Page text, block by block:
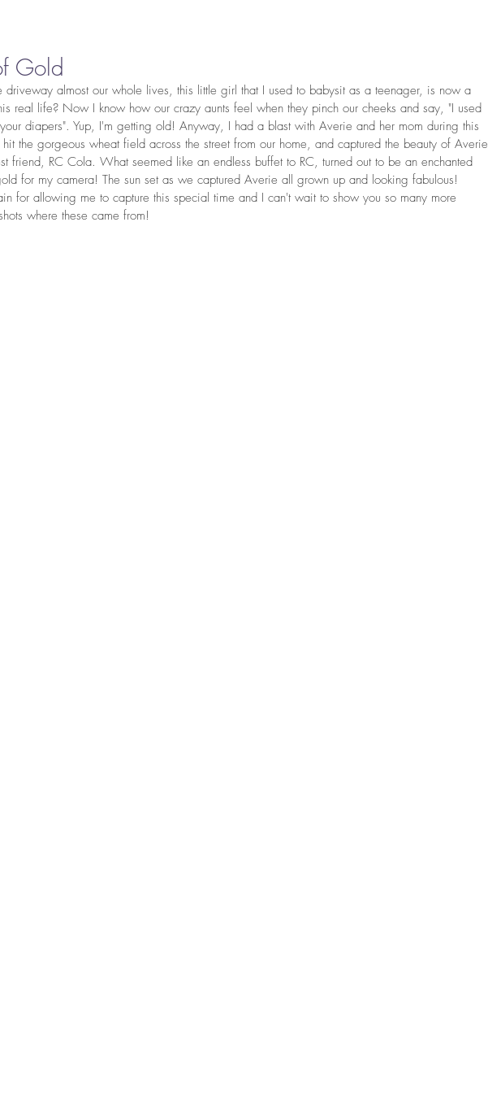
Gold
driveway almost our whole lives, this little girl that I used to babysit as a teenager, is now a
real life? Now I know how our crazy aunts feel when they pinch our cheeks and say, "I used
diapers". Yup, I'm getting old! Anyway, I had a blast with Averie and her mom during this
the gorgeous wheat field across the street from our home, and captured the beauty of Averie
friend, RC Cola. What seemed like an endless buffet to RC, turned out to be an enchanted
for my camera! The sun set as we captured Averie all grown up and looking fabulous!
for allowing me to capture this special time and I can't wait to show you so many more
where these came from!